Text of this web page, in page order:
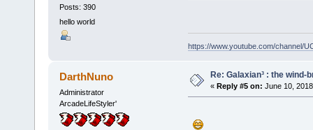
Posts: 390
hello world
https://www.youtube.com/channel/
DarthNuno
Administrator
ArcadeLifeStyler'
Re: Galaxian³ : the wind-
« Reply #5 on: June 10,